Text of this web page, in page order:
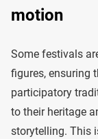
motion
Some festivals
figures, ensuring
participatory
to their heritage
storytelling. This